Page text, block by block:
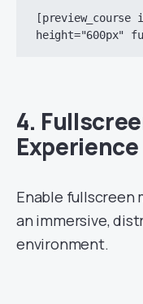
[preview_course
4.
Experience
Enable fullscreen
an immersive,
environment.